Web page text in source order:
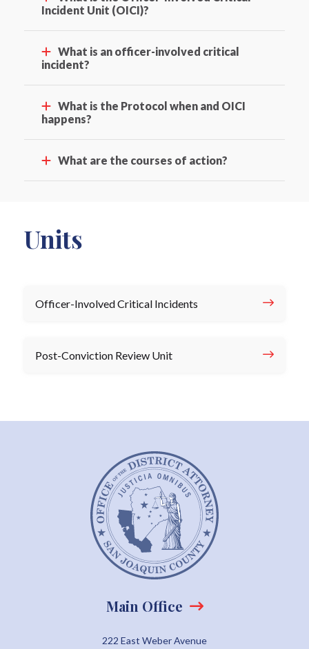
Incident Unit (OICI)?
What is an officer-involved critical
incident?
What is the Protocol when and OICI
happens?
What are the courses of action?
Units
Officer-Involved Critical Incidents
Post-Conviction Review Unit
Main Office
222 East Weber Avenue